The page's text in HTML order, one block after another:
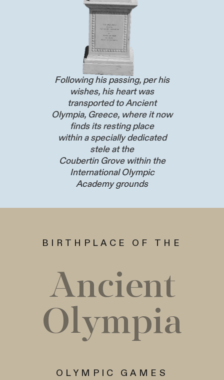
Following his passing, per his
wishes, his heart was
transported to Ancient
Olympia, Greece, where it now
finds its resting place
within a specially dedicated
stele at the
Coubertin Grove within the
International Olympic
Academy grounds
BIRTHPLACE OF THE
Ancient
Olympia
OLYMPIC GAMES